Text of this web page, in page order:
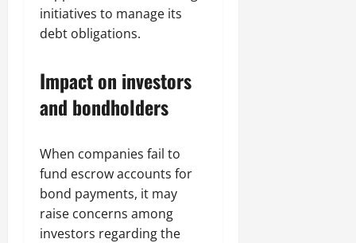
initiatives to manage its
debt obligations.
Impact on investors
and bondholders
When companies fail to
fund escrow accounts for
bond payments, it may
raise concerns among
investors regarding the